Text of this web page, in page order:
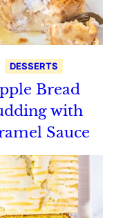
DESSERTS
Bread
with
Sauce